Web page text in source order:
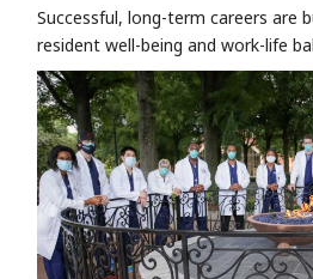
Successful, long-term careers are
resident well-being and work-life